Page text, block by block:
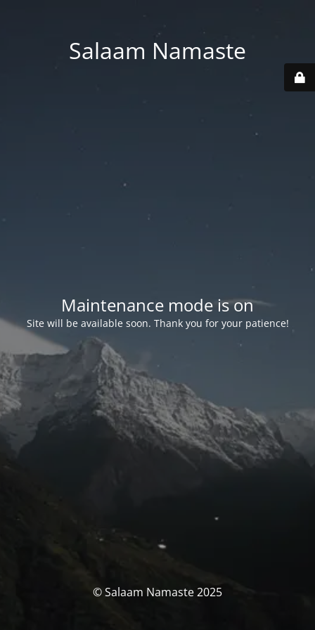
Salaam Namaste
Maintenance mode is on
Site will be available soon. Thank you for your patience!
© Salaam Namaste 2025